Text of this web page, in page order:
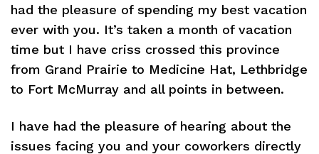
had the pleasure of spending my best vacation
ever with you. It’s taken a month of vacation
time but I have criss crossed this province
from Grand Prairie to Medicine Hat, Lethbridge
to Fort McMurray and all points in between.
I have had the pleasure of hearing about the
issues facing you and your coworkers directly